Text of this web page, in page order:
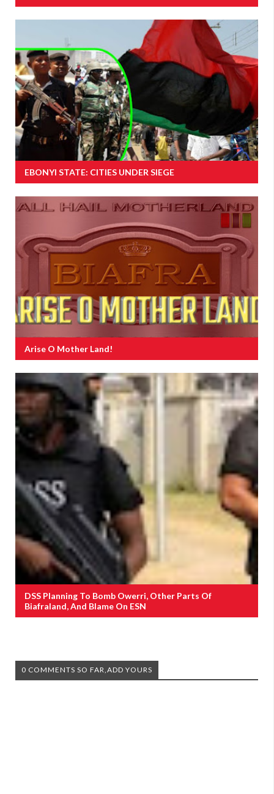
EBONYI STATE: CITIES UNDER SIEGE
Arise O Mother Land!
DSS Planning To Bomb Owerri, Other Parts Of
Biafraland, And Blame On ESN
0 COMMENTS SO FAR,ADD YOURS